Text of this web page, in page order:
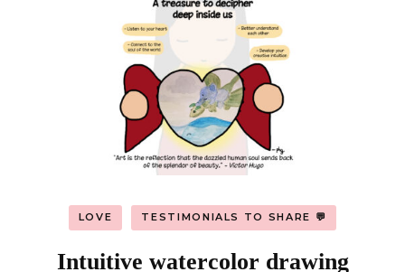
LOVE TESTIMONIALS TO SHARE 💬
Intuitive watercolor drawing